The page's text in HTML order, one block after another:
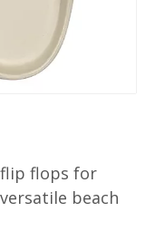
flops for
beach